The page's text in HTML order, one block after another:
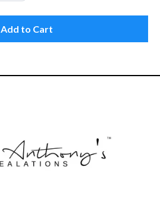
Add to Cart